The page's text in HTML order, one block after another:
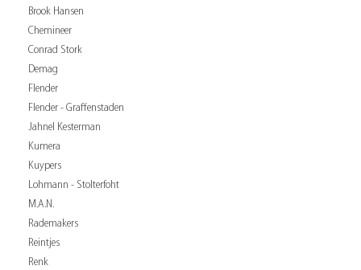
Brook Hansen
Chemineer
Conrad Stork
Demag
Flender
Flender - Graffenstaden
Jahnel Kesterman
Kumera
Kuypers
Lohmann - Stolterfoht
M.A.N.
Rademakers
Reintjes
Renk